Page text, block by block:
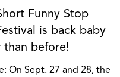
Funny Stop
is back baby
before!
On Sept. 27 and 28, the